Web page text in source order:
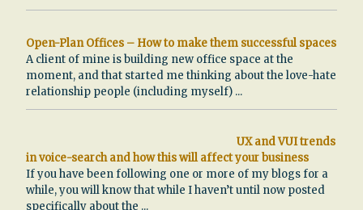
Open-Plan Offices – How to make them successful spaces
A client of mine is building new office space at the
moment, and that started me thinking about the love-hate
relationship people (including myself) ...
UX and VUI trends
in voice-search and how this will affect your business
If you have been following one or more of my blogs for a
while, you will know that while I haven’t until now posted
specifically about the ...